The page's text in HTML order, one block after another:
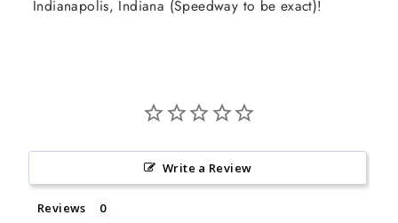
Indianapolis, Indiana (Speedway to be exact)!
Write a Review
Reviews